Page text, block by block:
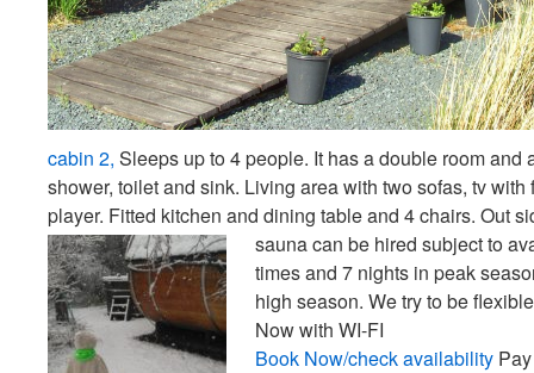
cabin 2, Sleeps up to 4 people. It has a double room
shower, toilet and sink. Living area with two sofas, tv
player. Fitted kitchen and dining table and 4 chairs. Out
sauna can be hired subject to
times and 7 nights in peak
high season. We try to be
Now with WI-FI
Book Now/check availability